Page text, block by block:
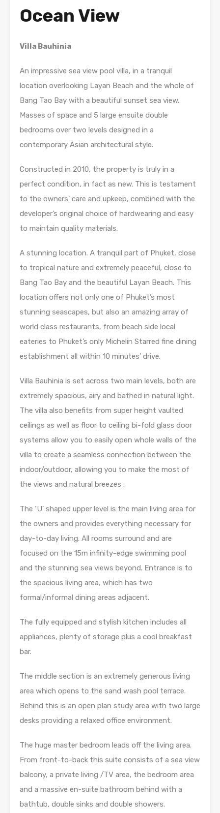
Ocean View
Villa Bauhinia
An impressive sea view pool villa, in a tranquil
location overlooking Layan Beach and the whole of
Bang Tao Bay with a beautiful sunset sea view.
Masses of space and 5 large ensuite double
bedrooms over two levels designed in a
contemporary Asian architectural style.
Constructed in 2010, the property is truly in a
perfect condition, in fact as new. This is testament
to the owners’ care and upkeep, combined with the
developer’s original choice of hardwearing and easy
to maintain quality materials.
A stunning location. A tranquil part of Phuket, close
to tropical nature and extremely peaceful, close to
Bang Tao Bay and the beautiful Layan Beach. This
location offers not only one of Phuket’s most
stunning seascapes, but also an amazing array of
world class restaurants, from beach side local
eateries to Phuket’s only Michelin Starred fine dining
establishment all within 10 minutes’ drive.
Villa Bauhinia is set across two main levels, both are
extremely spacious, airy and bathed in natural light.
The villa also benefits from super height vaulted
ceilings as well as floor to ceiling bi-fold glass door
systems allow you to easily open whole walls of the
villa to create a seamless connection between the
indoor/outdoor, allowing you to make the most of
the views and natural breezes .
The ‘U’ shaped upper level is the main living area for
the owners and provides everything necessary for
day-to-day living. All rooms surround and are
focused on the 15m infinity-edge swimming pool
and the stunning sea views beyond. Entrance is to
the spacious living area, which has two
formal/informal dining areas adjacent.
The fully equipped and stylish kitchen includes all
appliances, plenty of storage plus a cool breakfast
bar.
The middle section is an extremely generous living
area which opens to the sand wash pool terrace.
Behind this is an open plan study area with two large
desks providing a relaxed office environment.
The huge master bedroom leads off the living area.
From front-to-back this suite consists of a sea view
balcony, a private living /TV area, the bedroom area
and a massive en-suite bathroom behind with a
bathtub, double sinks and double showers.